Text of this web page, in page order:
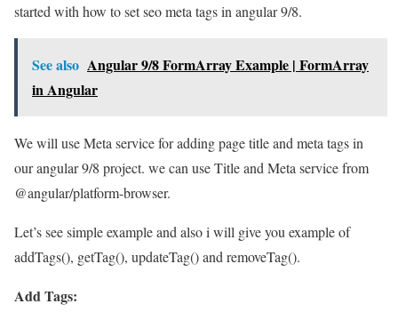
started with how to set seo meta tags in angular 9/8.
See also Angular 9/8 FormArray Example | FormArray
in Angular
We will use Meta service for adding page title and meta tags in
our angular 9/8 project. we can use Title and Meta service from
@angular/platform-browser.
Let’s see simple example and also i will give you example of
addTags(), getTag(), updateTag() and removeTag().
Add Tags: